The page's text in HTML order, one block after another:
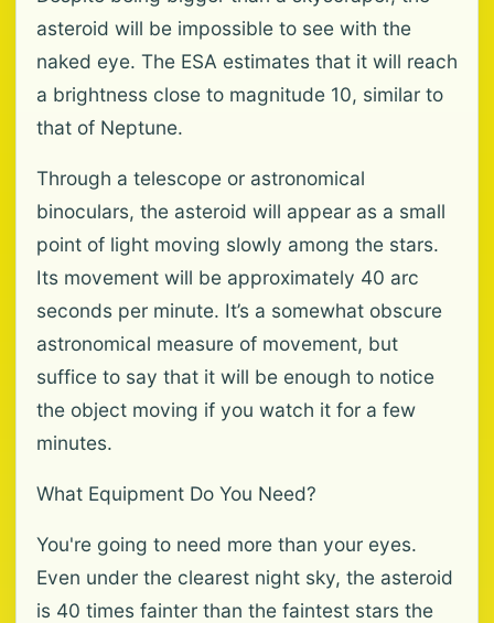
asteroid will be impossible to see with the
naked eye. The ESA estimates that it will reach
a brightness close to magnitude 10, similar to
that of Neptune.
Through a telescope or astronomical
binoculars, the asteroid will appear as a small
point of light moving slowly among the stars.
Its movement will be approximately 40 arc
seconds per minute. It’s a somewhat obscure
astronomical measure of movement, but
suffice to say that it will be enough to notice
the object moving if you watch it for a few
minutes.
What Equipment Do You Need?
You're going to need more than your eyes.
Even under the clearest night sky, the asteroid
is 40 times fainter than the faintest stars the